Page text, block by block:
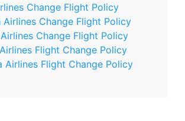
Change Flight Policy
Airlines Change Flight Policy
Change Flight Policy
Flight Change Policy
Airlines Flight Change Policy